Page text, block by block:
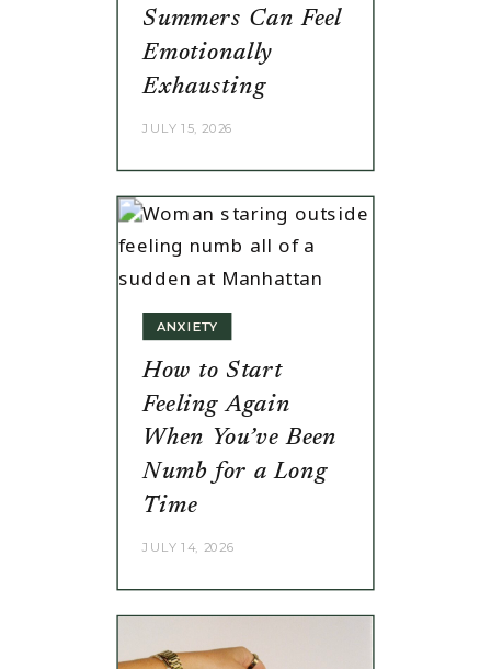
Summers Can Feel
Emotionally
Exhausting
JULY 15, 2026
How to Start
Feeling Again
When You’ve Been
Numb for a Long
Time
JULY 14, 2026
ANXIETY